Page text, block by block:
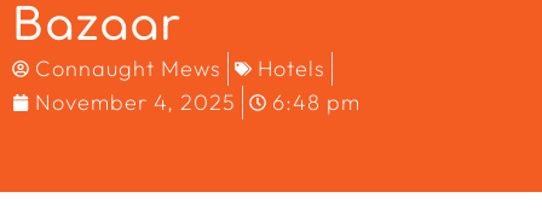
Bazaar
Connaught Mews
Hotels
November 4, 2025
6:48 pm